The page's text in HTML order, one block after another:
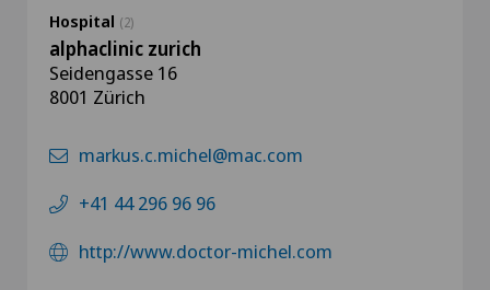
Hospital (2)
alphaclinic zurich
Seidengasse 16
8001 Zürich
markus.c.michel@mac.com
+41 44 296 96 96
http://www.doctor-michel.com